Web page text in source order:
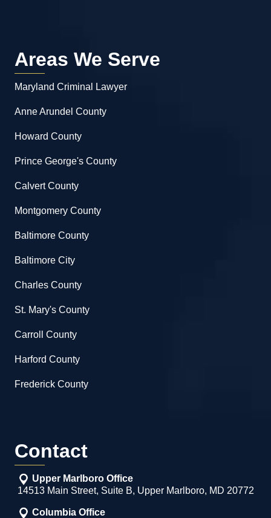
Areas We Serve
Maryland Criminal Lawyer
Anne Arundel County
Howard County
Prince George's County
Calvert County
Montgomery County
Baltimore County
Baltimore City
Charles County
St. Mary's County
Carroll County
Harford County
Frederick County
Contact
Upper Marlboro Office
14513 Main Street, Suite B, Upper Marlboro, MD 20772
Columbia Office